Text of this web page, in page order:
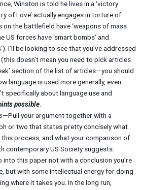
Winston is told he lives in a ‘victory
of Love’ actually engages in torture of
on the battlefield have ‘weapons of mass
US forces have ‘smart bombs’ and
I’ll be looking to see that you’ve addressed
doesn’t mean you need to pick articles
section of the list of articles—you should
language is used more generally, even
specifically about language use and
possible
—Pull your argument together with a
or two that states pretty concisely what
this process, and what your comparison of
contemporary US Society suggests.
into this paper not with a conclusion you’re
but with some intellectual energy for doing
where it takes you. In the long run,